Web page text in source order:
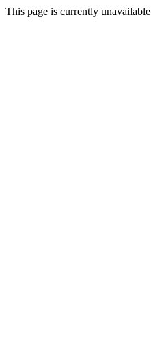
This page is currently unavailable